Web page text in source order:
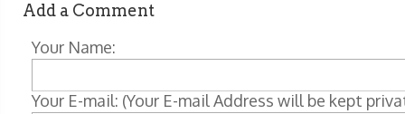
Add a Comment
Your Name:
Your E-mail: (Your E-mail Address will be kept